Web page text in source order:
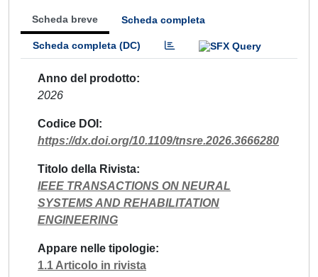
Scheda breve Scheda completa
Scheda completa (DC)
Anno del prodotto
2026
Codice DOI
https://dx.doi.org/10.1109/tnsre.2026.3666280
Titolo della Rivista
IEEE TRANSACTIONS ON NEURAL
SYSTEMS AND REHABILITATION
ENGINEERING
Appare nelle tipologie
1.1 Articolo in rivista